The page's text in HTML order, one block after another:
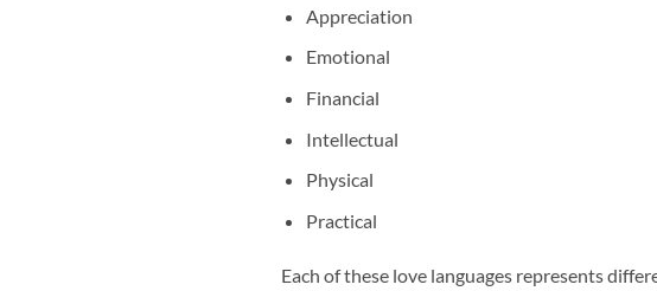
Appreciation
Emotional
Financial
Intellectual
Physical
Practical
Each of these love languages represents